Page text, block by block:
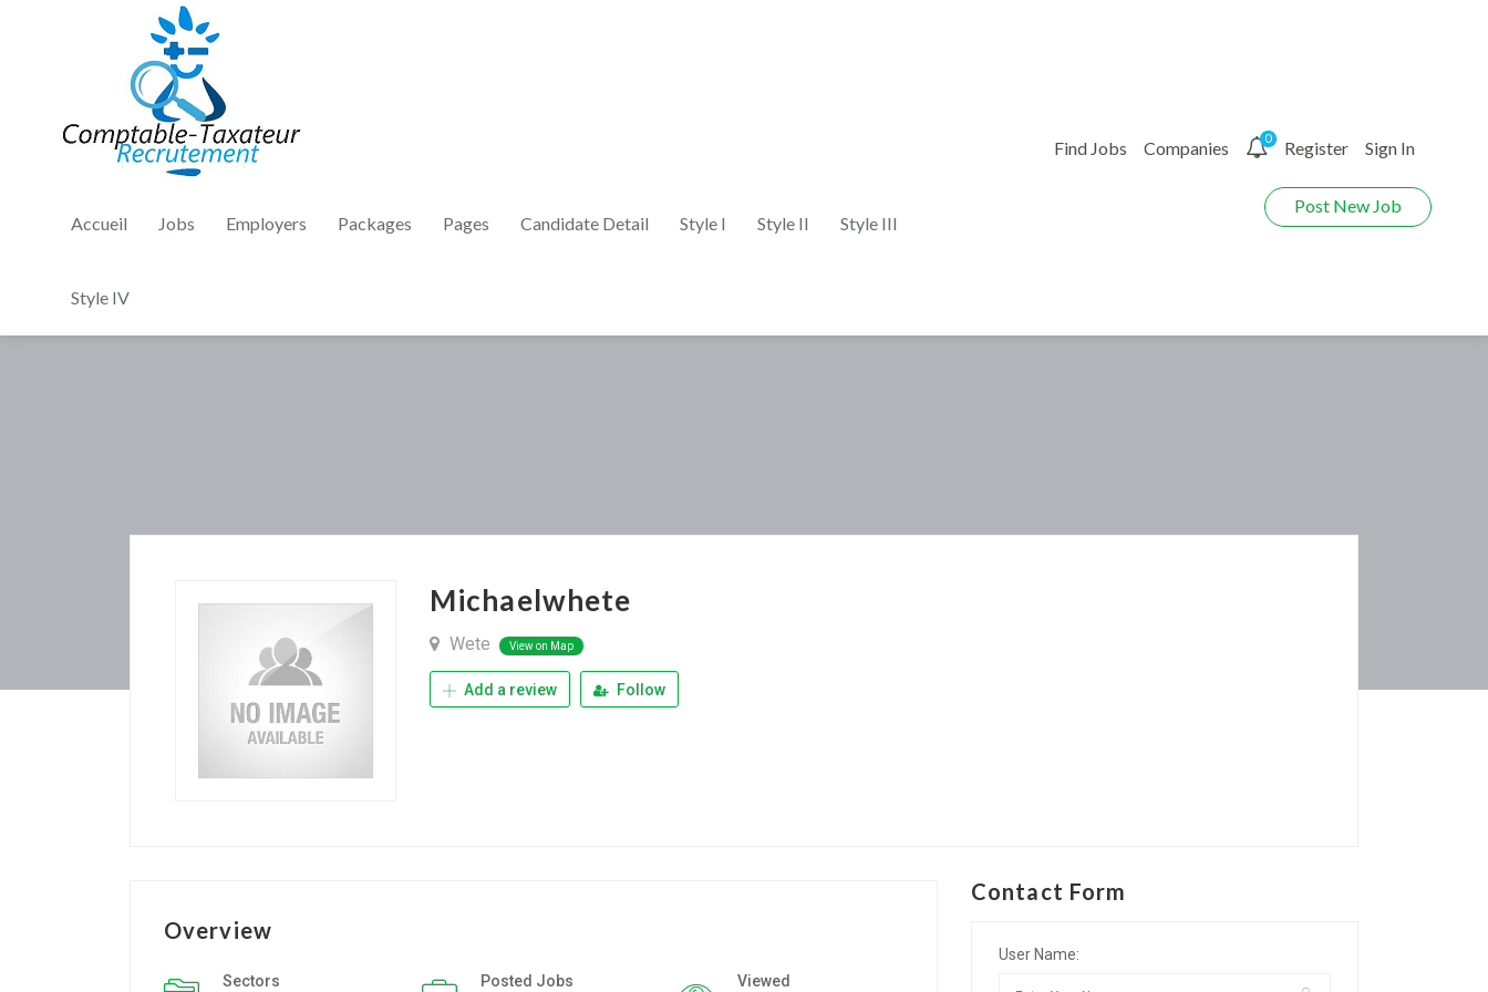
Accueil Jobs Employers Packages Pages Candidate Detail Style I Style II Style III
Style IV
Find Jobs Companies 0 Register Sign In
Post New Job
Michaelwhete
Wete View on Map
Add a review Follow
Overview
Sectors Posted Jobs Viewed
Contact Form
User Name: